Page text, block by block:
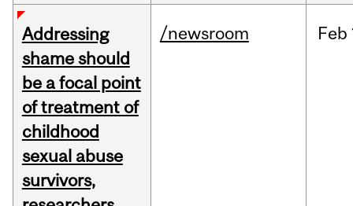
Addressing
shame should
be a focal point
of treatment of
childhood
sexual abuse
survivors,
/newsroom Feb